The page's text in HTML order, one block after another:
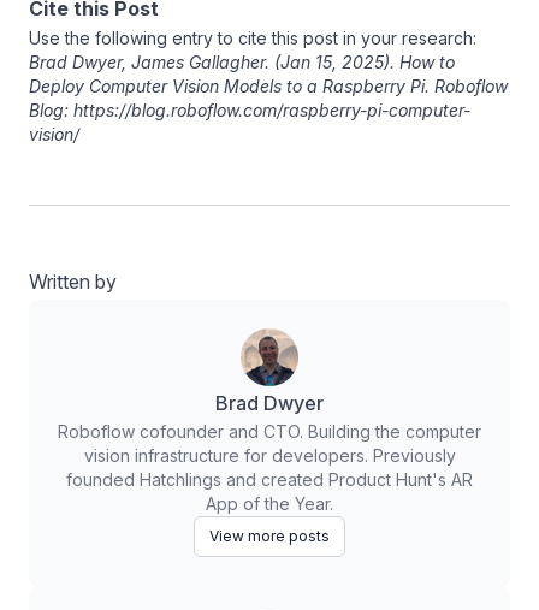
Cite this Post
Use the following entry to cite this post in your research:
Brad Dwyer, James Gallagher. (Jan 15, 2025). How to
Deploy Computer Vision Models to a Raspberry Pi. Roboflow
Blog: https://blog.roboflow.com/raspberry-pi-computer-
vision/
Written by
Brad Dwyer
Roboflow cofounder and CTO. Building the computer
vision infrastructure for developers. Previously
founded Hatchlings and created Product Hunt's AR
App of the Year.
View more posts